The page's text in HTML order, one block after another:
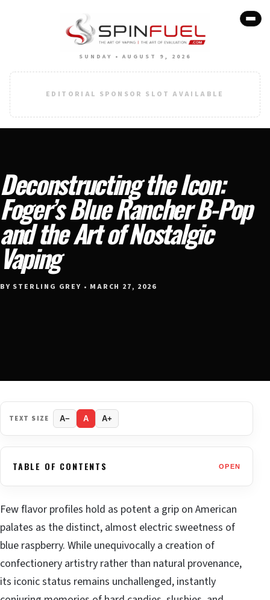
SUNDAY • AUGUST 9, 2026
EDITORIAL SPONSOR SLOT AVAILABLE
Deconstructing the Icon:
Foger’s Blue Rancher B-Pop
and the Art of Nostalgic
Vaping
BY STERLING GREY • MARCH 27, 2026
TEXT SIZE A− A A+
TABLE OF CONTENTS OPEN
Few flavor profiles hold as potent a grip on American
palates as the distinct, almost electric sweetness of
blue raspberry. While unequivocally a creation of
confectionery artistry rather than natural provenance,
its iconic status remains unchallenged, instantly